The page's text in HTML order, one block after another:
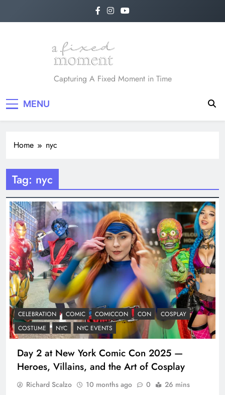
A Fixed Moment
Capturing A Fixed Moment in Time
MENU
Home nyc
Tag: nyc
CELEBRATION COMIC COMICCON CON
COSPLAY
COSTUME
NYC NYC EVENTS
Day 2 at New York Comic Con 2025 —
Heroes, Villains, and the Art of Cosplay
Richard Scalzo 10 months ago 0 26 mins